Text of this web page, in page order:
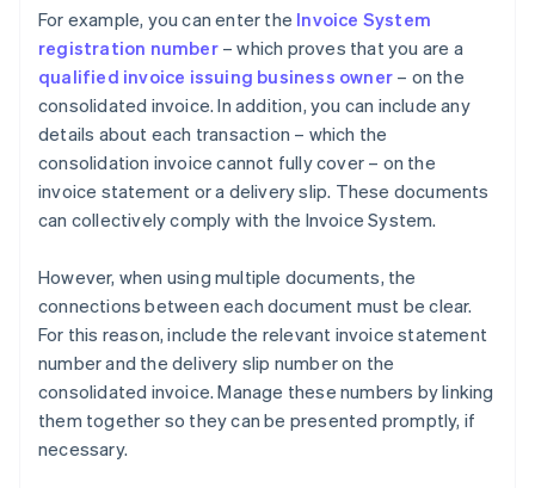
For example, you can enter the Invoice System
registration number– which proves that you are a
qualified invoice issuing business owner – on the
consolidated invoice. In addition, you can include any
details about each transaction – which the
consolidation invoice cannot fully cover – on the
invoice statement or a delivery slip. These documents
can collectively comply with the Invoice System.
However, when using multiple documents, the
connections between each document must be clear.
For this reason, include the relevant invoice statement
number and the delivery slip number on the
consolidated invoice. Manage these numbers by linking
them together so they can be presented promptly, if
necessary.